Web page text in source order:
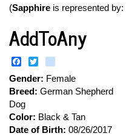
(Sapphire is represented by:
AddToAny
Facebook
Gender: Female
Breed: German Shepherd
Dog
Color: Black & Tan
Date of Birth: 08/26/2017